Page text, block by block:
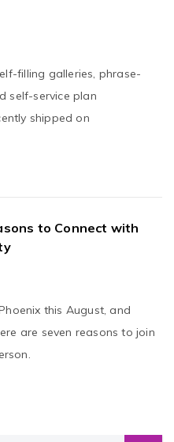
filling galleries, phrase-
self-service plan
shipped on
to Connect with
this August, and
are seven reasons to join